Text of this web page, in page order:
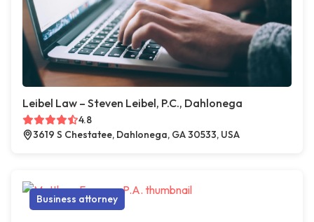
Leibel Law – Steven Leibel, P.C., Dahlonega
4.8
3619 S Chestatee, Dahlonega, GA 30533, USA
Business attorney